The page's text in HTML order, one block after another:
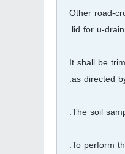
Other road-
lid for u-
It shall be
as directed
The soil
To perform